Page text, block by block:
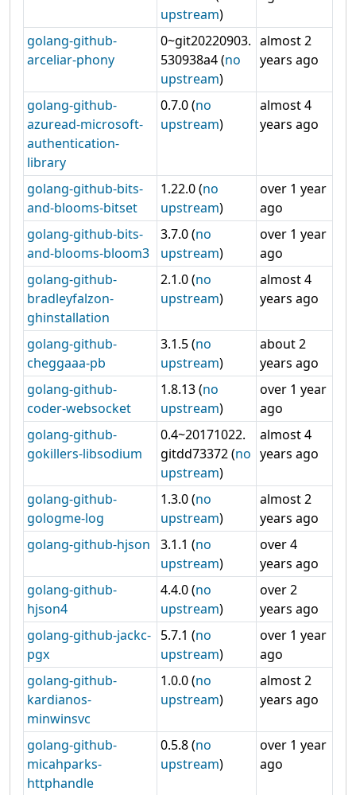
upstream)
golang-github-
arceliar-phony
0~git20220903.
530938a4 (no
upstream)
almost 2
years ago
golang-github-
azuread-microsoft-
authentication-
library
0.7.0 (no
upstream)
almost 4
years ago
golang-github-bits-
and-blooms-bitset
1.22.0 (no
upstream)
over 1 year
ago
golang-github-bits-
and-blooms-bloom3
3.7.0 (no
upstream)
over 1 year
ago
golang-github-
bradleyfalzon-
ghinstallation
2.1.0 (no
upstream)
almost 4
years ago
golang-github-
cheggaaa-pb
3.1.5 (no
upstream)
about 2
years ago
golang-github-
coder-websocket
1.8.13 (no
upstream)
over 1 year
ago
golang-github-
gokillers-libsodium
0.4~20171022.
gitdd73372 (no
upstream)
almost 4
years ago
golang-github-
gologme-log
1.3.0 (no
upstream)
almost 2
years ago
golang-github-hjson
3.1.1 (no
upstream)
over 4
years ago
golang-github-
hjson4
4.4.0 (no
upstream)
over 2
years ago
golang-github-jackc-
pgx
5.7.1 (no
upstream)
over 1 year
ago
golang-github-
kardianos-
minwinsvc
1.0.0 (no
upstream)
almost 2
years ago
golang-github-
micahparks-
httphandle
0.5.8 (no
upstream)
over 1 year
ago